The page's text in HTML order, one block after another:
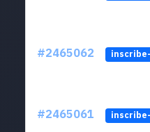
#2465062
#2465061